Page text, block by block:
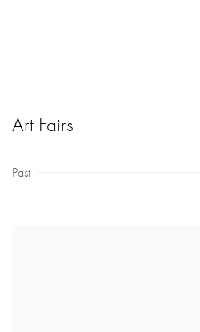
Art Fairs
Past